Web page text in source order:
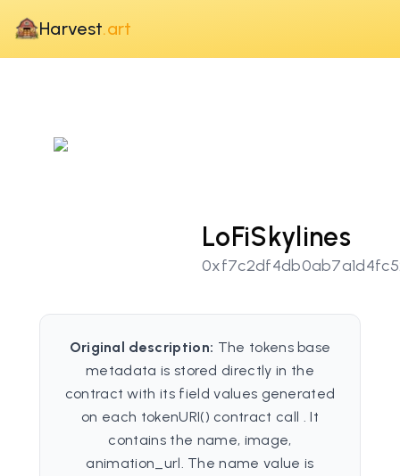
Harvest.art
LoFiSkylines
Original description: The tokens base
metadata is stored directly in the
contract with its field values generated
on each tokenURI() contract call . It
contains the name, image,
animation_url. The name value is